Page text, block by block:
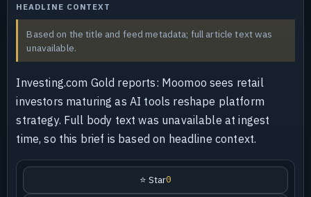
HEADLINE CONTEXT
Based on the title and feed metadata; full article text was
unavailable.
Investing.com Gold reports: Moomoo sees retail
investors maturing as AI tools reshape platform
strategy. Full body text was unavailable at ingest
time, so this brief is based on headline context.
⭐ Star0